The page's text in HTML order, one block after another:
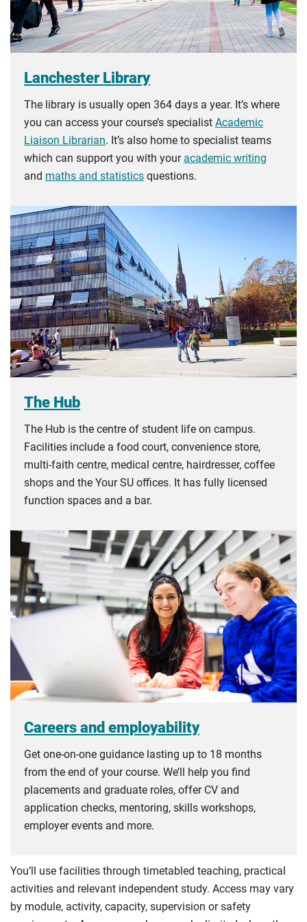
Lanchester Library
The library is usually open 364 days a year. It’s where
you can access your course’s specialist Academic
Liaison Librarian. It’s also home to specialist teams
which can support you with your academic writing
and maths and statistics questions.
The Hub
The Hub is the centre of student life on campus.
Facilities include a food court, convenience store,
multi-faith centre, medical centre, hairdresser, coffee
shops and the Your SU offices. It has fully licensed
function spaces and a bar.
Careers and employability
Get one-on-one guidance lasting up to 18 months
from the end of your course. We’ll help you find
placements and graduate roles, offer CV and
application checks, mentoring, skills workshops,
employer events and more.
You’ll use facilities through timetabled teaching, practical
activities and relevant independent study. Access may vary
by module, activity, capacity, supervision or safety